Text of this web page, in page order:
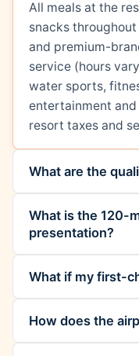
All meals at the
snacks
and premium-
service (hours
water sports,
entertainment
resort taxes and
What are the
What is the 120-
presentation?
What if my first-
How does the